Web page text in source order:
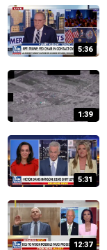
5:36
1:39
5:31
12:37